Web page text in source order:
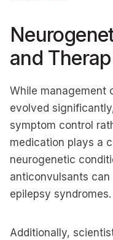
and
While management
evolved
symptom control
medication plays a
neurogenetic
anticonvulsants can
epilepsy syndromes.
Additionally,